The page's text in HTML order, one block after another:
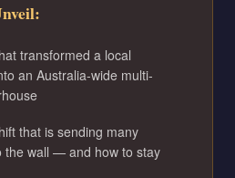
transformed a local
an Australia-wide multi-
that is sending many
the wall — and how to stay